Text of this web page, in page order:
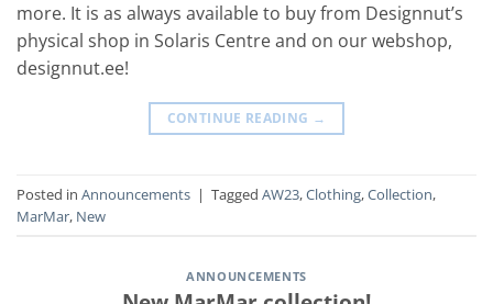
more. It is as always available to buy from Designnut’s
physical shop in Solaris Centre and on our webshop,
designnut.ee!
CONTINUE READING →
Posted in Announcements | Tagged AW23,Clothing,Collection,
MarMar, New
ANNOUNCEMENTS